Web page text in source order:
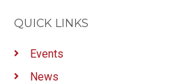
QUICK LINKS
Events
News